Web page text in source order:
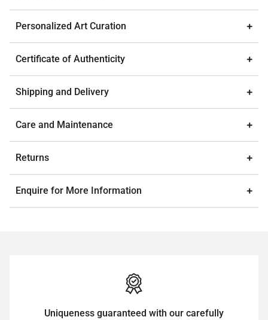
Personalized Art Curation
Certificate of Authenticity
Shipping and Delivery
Care and Maintenance
Returns
Enquire for More Information
Uniqueness guaranteed with our carefully